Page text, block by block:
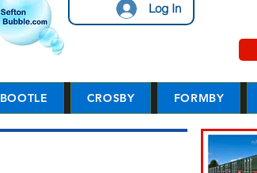
Log In
BOOTLE CROSBY FORMBY